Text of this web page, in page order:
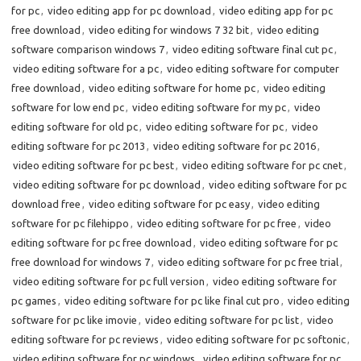
for pc, video editing app for pc download , video editing app for pc
free download , video editing for windows 7 32 bit, video editing
software comparison windows 7, video editing software final cut pc,
video editing software for a pc, video editing software for computer
free download , video editing software for home pc, video editing
software for low end pc, video editing software for my pc, video
editing software for old pc, video editing software for pc, video
editing software for pc 2013 , video editing software for pc 2016,
video editing software for pc best, video editing software for pc cnet,
video editing software for pc download , video editing software for pc
download free , video editing software for pc easy, video editing
software for pc filehippo , video editing software for pc free , video
editing software for pc free download , video editing software for pc
free download for windows 7, video editing software for pc free trial,
video editing software for pc full version , video editing software for
pc games , video editing software for pc like final cut pro , video editing
software for pc like imovie , video editing software for pc list, video
editing software for pc reviews , video editing software for pc softonic,
video editing software for pc windows
video editing software for pc